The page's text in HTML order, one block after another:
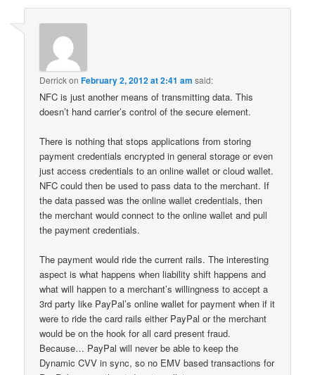
DerrickonFebruary 2, 2012 at 2:41 am said:
NFC is just another means of transmitting data. This
doesn’t hand carrier’s control of the secure element.
There is nothing that stops applications from storing
payment credentials encrypted in general storage or even
just access credentials to an online wallet or cloud wallet.
NFC could then be used to pass data to the merchant. If
the data passed was the online wallet credentials, then
the merchant would connect to the online wallet and pull
the payment credentials.
The payment would ride the current rails. The interesting
aspect is what happens when liability shift happens and
what will happen to a merchant’s willingness to accept a
3rd party like PayPal’s online wallet for payment when if it
were to ride the card rails either PayPal or the merchant
would be on the hook for all card present fraud.
Because… PayPal will never be able to keep the
Dynamic CVV in sync, so no EMV based transactions for